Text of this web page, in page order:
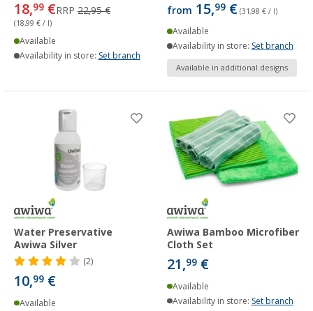
18,99 €RRP 22,95 €
(18,99 € / l)
Available
Availability in store: Set branch
from 15,99 € (31,98 € / l)
Available
Availability in store: Set branch
Available in additional designs
Water Preservative
Awiwa Silver
(2)
10,99 €
Available
Awiwa Bamboo Microfiber
Cloth Set
21,99 €
Available
Availability in store: Set branch